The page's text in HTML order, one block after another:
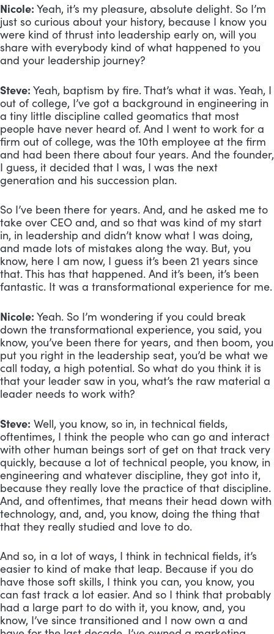
Nicole: Yeah, it’s my pleasure, absolute delight. So I’m
just so curious about your history, because I know you
were kind of thrust into leadership early on, will you
share with everybody kind of what happened to you
and your leadership journey?
Steve: Yeah, baptism by fire. That’s what it was. Yeah, I
out of college, I’ve got a background in engineering in
a tiny little discipline called geomatics that most
people have never heard of. And I went to work for a
firm out of college, was the 10th employee at the firm
and had been there about four years. And the founder,
I guess, it decided that I was, I was the next
generation and his succession plan.
So I’ve been there for years. And, and he asked me to
take over CEO and, and so that was kind of my start
in, in leadership and didn’t know what I was doing,
and made lots of mistakes along the way. But, you
know, here I am now, I guess it’s been 21 years since
that. This has that happened. And it’s been, it’s been
fantastic. It was a transformational experience for me.
Nicole: Yeah. So I’m wondering if you could break
down the transformational experience, you said, you
know, you’ve been there for years, and then boom, you
put you right in the leadership seat, you’d be what we
call today, a high potential. So what do you think it is
that your leader saw in you, what’s the raw material a
leader needs to work with?
Steve: Well, you know, so in, in technical fields,
oftentimes, I think the people who can go and interact
with other human beings sort of get on that track very
quickly, because a lot of technical people, you know, in
engineering and whatever discipline, they got into it,
because they really love the practice of that discipline.
And, and oftentimes, that means their head down with
technology, and, and, you know, doing the thing that
that they really studied and love to do.
And so, in a lot of ways, I think in technical fields, it’s
easier to kind of make that leap. Because if you do
have those soft skills, I think you can, you know, you
can fast track a lot easier. And so I think that probably
had a large part to do with it, you know, and, you
know, I’ve since transitioned and I now own a and